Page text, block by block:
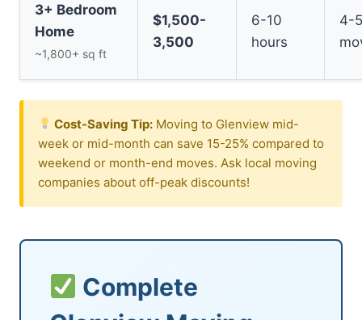
3+ Bedroom
Home
~1,800+ sq ft
$1,500-
3,500
6-10
hours
4-5
Cost-Saving Tip: Moving to Glenview mid-
week or mid-month can save 15-25% compared to
weekend or month-end moves. Ask local moving
companies about off-peak discounts!
Complete